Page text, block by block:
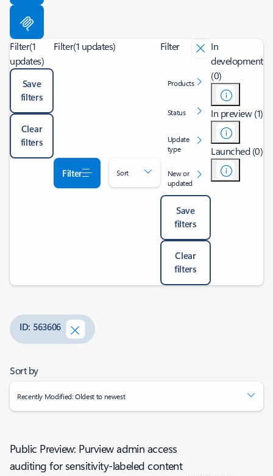
Filter(1
updates)
Save
filters
Clear
filters
Filter(1 updates)
Filter Sort
Filter
Products
Status
Update
type
New or
updated
Save
filters
Clear
filters
In
development
(0)
In preview (1)
Launched (0)
ID: 563606
Sort by
Recently Modified: Oldest to newest
Public Preview: Purview admin access
auditing for sensitivity-labeled content